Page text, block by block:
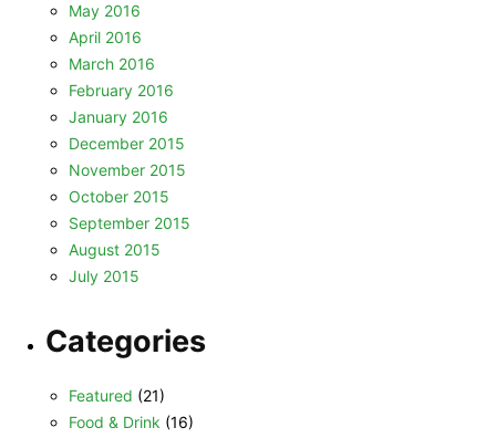
May 2016
April 2016
March 2016
February 2016
January 2016
December 2015
November 2015
October 2015
September 2015
August 2015
July 2015
Categories
Featured (21)
Food & Drink (16)